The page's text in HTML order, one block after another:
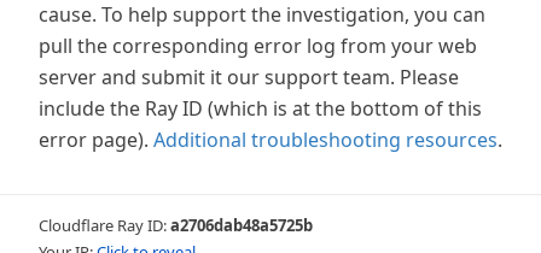
cause. To help support the investigation, you can
pull the corresponding error log from your web
server and submit it our support team. Please
include the Ray ID (which is at the bottom of this
error page). Additional troubleshooting resources.
Cloudflare Ray ID:a2706dab48a5725b